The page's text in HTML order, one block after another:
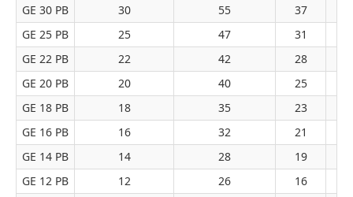
GE 30 PB 30 55
37
GE 25 PB
25 47
31
GE 22 PB
22 42
28
GE 20 PB
20 40
25
GE 18 PB
18 35
23
GE 16 PB
16 32
21
GE 14 PB
14 28
19
GE 12 PB
12 26
16